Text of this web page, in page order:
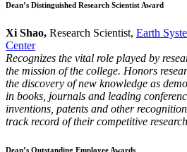
Dean’s Distinguished Research Scientist Award
Xi Shao, Research Scientist, Earth
Center
Recognizes the vital role played by
the mission of the college. Honors
the discovery of new knowledge as
in books, journals and leading
inventions, patents and other
track record of their competitive
Dean’s Outstanding Employee Awards